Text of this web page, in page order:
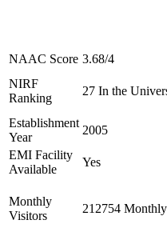
NAAC Score 3.68/4
NIRF
Ranking
27 In the
Establishment
Year
2005
EMI Facility
Available
Yes
Monthly
Visitors
212754